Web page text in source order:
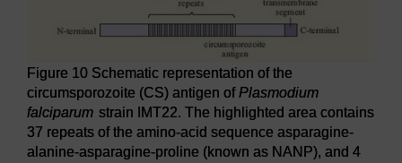
Figure 10 Schematic representation of the
circumsporozoite (CS) antigen ofPlasmodium
falciparum strain IMT22. The highlighted area contains
37 repeats of the amino-acid sequence asparagine-
alanine-asparagine-proline (known as NANP), and 4